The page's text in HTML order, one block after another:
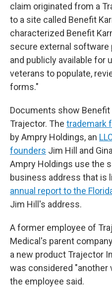
claim originated from a
to a site called Benefit
characterized Benefit
secure external
and publicly available for
veterans to populate,
forms."
Documents show
Trajector. The trademark
by Ampry Holdings, an
founders Jim Hill and
Ampry Holdings use the
business address that is
annual report to the
Jim Hill's address.
A former employee of
Medical's parent
a new product Trajector
was considered "another
the employee said.